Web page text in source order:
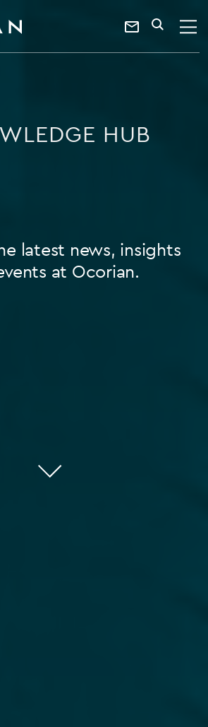
Contact
HUB
latest news, insights
at Ocorian.